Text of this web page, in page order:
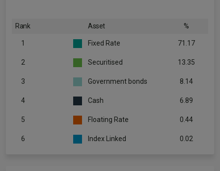
Rank Asset %
1 Fixed Rate 71.17
2 Securitised 13.35
3 Government bonds 8.14
4 Cash 6.89
5 Floating Rate 0.44
6 Index Linked 0.02